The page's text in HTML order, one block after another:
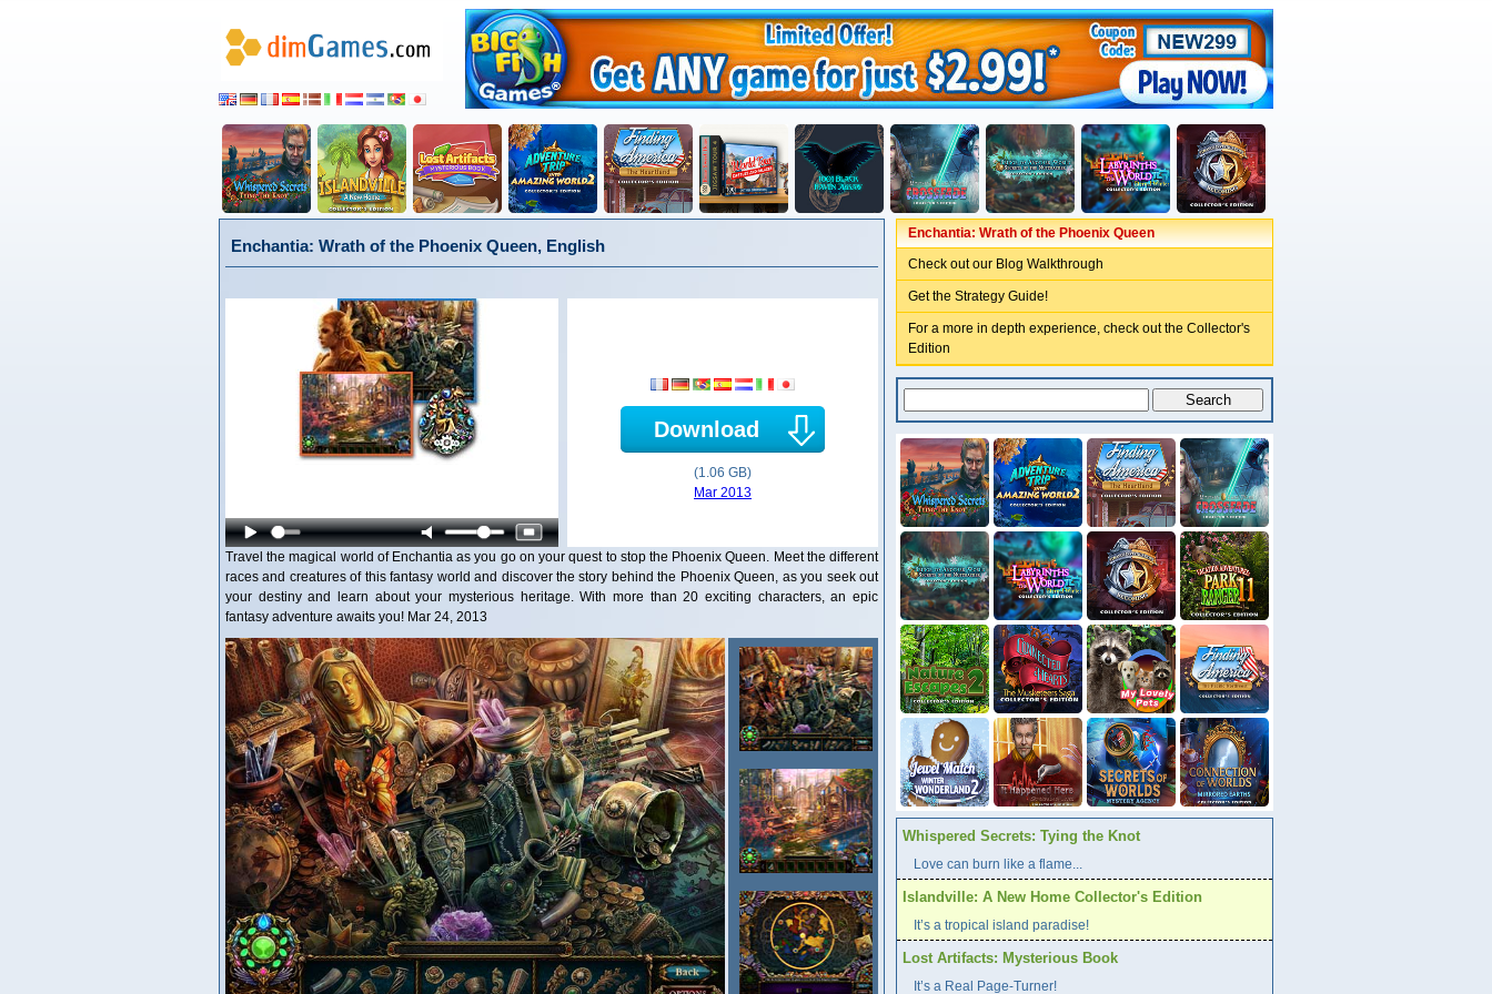
Enchantia: Wrath of the Phoenix Queen, English
Download
(1.06 GB)
Mar 2013
Travel the magical world of Enchantia as you go on your quest to stop the Phoenix Queen. Meet the different
races and creatures of this fantasy world and discover the story behind the Phoenix Queen, as you seek out
your destiny and learn about your mysterious heritage. With more than 20 exciting characters, an epic
fantasy adventure awaits you! Mar 24, 2013
Enchantia: Wrath of the Phoenix Queen
Check out our Blog Walkthrough
Get the Strategy Guide!
For a more in depth experience, check out the Collector's
Edition
Whispered Secrets: Tying the Knot
Love can burn like a flame...
Islandville: A New Home Collector's Edition
It’s a tropical island paradise!
Lost Artifacts: Mysterious Book
It’s a Real Page-Turner!